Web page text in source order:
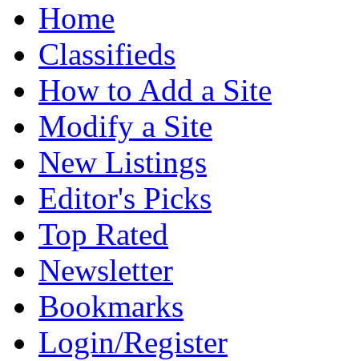
Home
Classifieds
How to Add a Site
Modify a Site
New Listings
Editor's Picks
Top Rated
Newsletter
Bookmarks
Login/Register